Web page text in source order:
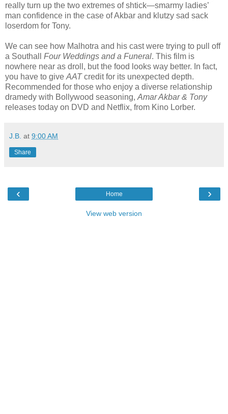
really turn up the two extremes of shtick—smarmy ladies’
man confidence in the case of Akbar and klutzy sad sack
loserdom for Tony.
We can see how Malhotra and his cast were trying to pull off
a Southall Four Weddings and a Funeral. This film is
nowhere near as droll, but the food looks way better. In fact,
you have to give AATcredit for its unexpected depth.
Recommended for those who enjoy a diverse relationship
dramedy with Bollywood seasoning, Amar Akbar & Tony
releases today on DVD and Netflix, from Kino Lorber.
J.B. at 9:00 AM
Share
‹ ›
Home
View web version